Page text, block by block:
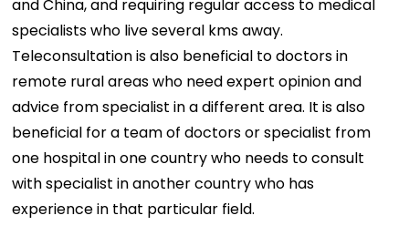
and China, and requiring regular access to medical
specialists who live several kms away.
Teleconsultation is also beneficial to doctors in
remote rural areas who need expert opinion and
advice from specialist in a different area. It is also
beneficial for a team of doctors or specialist from
one hospital in one country who needs to consult
with specialist in another country who has
experience in that particular field.